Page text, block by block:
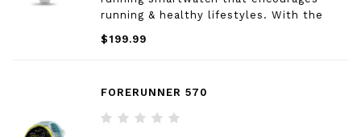
running & healthy lifestyles. With the
simple press of a button, a user can start
their run or walk and track their time,
$199.99
FORERUNNER 570